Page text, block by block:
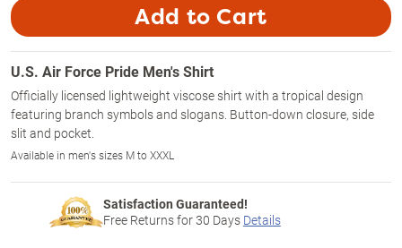
Add to Cart
U.S. Air Force Pride Men's Shirt
Officially licensed lightweight viscose shirt with a tropical design
featuring branch symbols and slogans. Button-down closure, side
slit and pocket.
Available in men's sizes M to XXXL
Satisfaction Guaranteed!
Free Returns for30 Days Details